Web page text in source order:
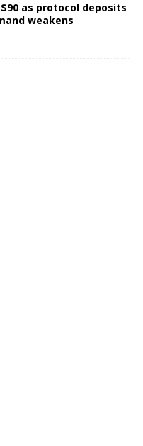
as protocol deposits
weakens